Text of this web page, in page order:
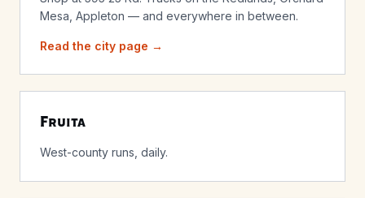
Mesa, Appleton — and everywhere in between.
Read the city page →
Fruita
West-county runs, daily.